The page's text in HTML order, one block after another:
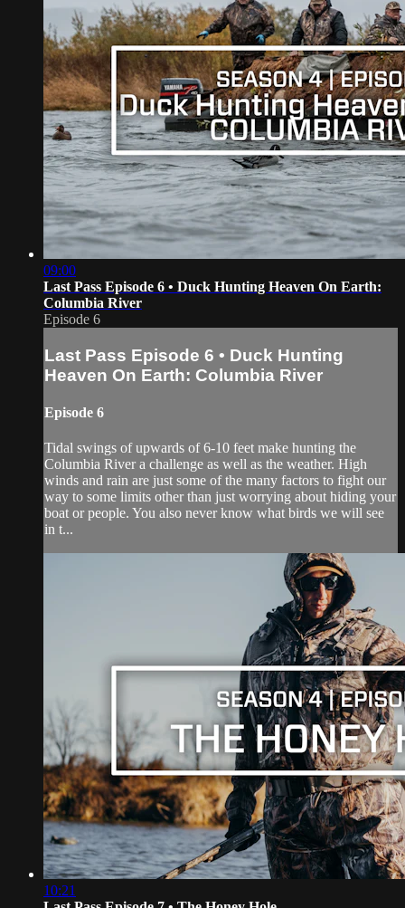
09:00
Last Pass Episode 6 • Duck Hunting Heaven On Earth:
Columbia River
Episode 6
Last Pass Episode 6 • Duck Hunting
Heaven On Earth: Columbia River
Episode 6
Tidal swings of upwards of 6-10 feet make hunting the
Columbia River a challenge as well as the weather. High
winds and rain are just some of the many factors to fight our
way to some limits other than just worrying about hiding your
boat or people. You also never know what birds we will see
in t...
10:21